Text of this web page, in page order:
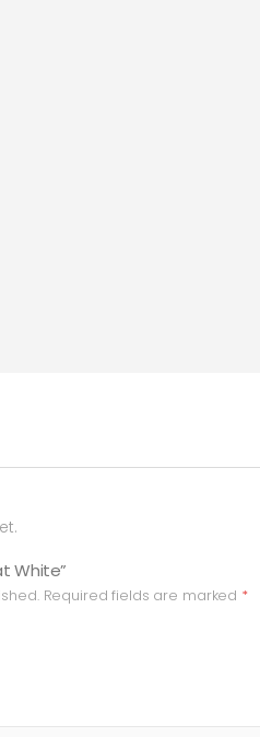
White”
Required fields are marked *